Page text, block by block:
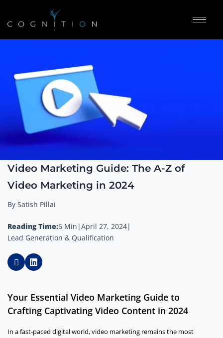
Video Marketing Guide: The A-Z of
Video Marketing in 2024
By Satish Pillai
Reading Time:6 Min |April 27, 2024|
Lead Generation & Qualification
Your Essential Video Marketing Guide to
Crafting Captivating Video Content in 2024
In a fast-paced digital world, video marketing remains the most